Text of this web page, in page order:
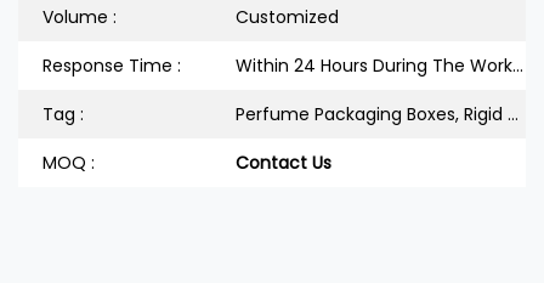
Volume :
Customized
Response Time :
Within 24 Hours During The Workdays
Tag :
Perfume Packaging Boxes, Rigid Cardboard Box, Double Door Packaging Box
MOQ :
Contact Us